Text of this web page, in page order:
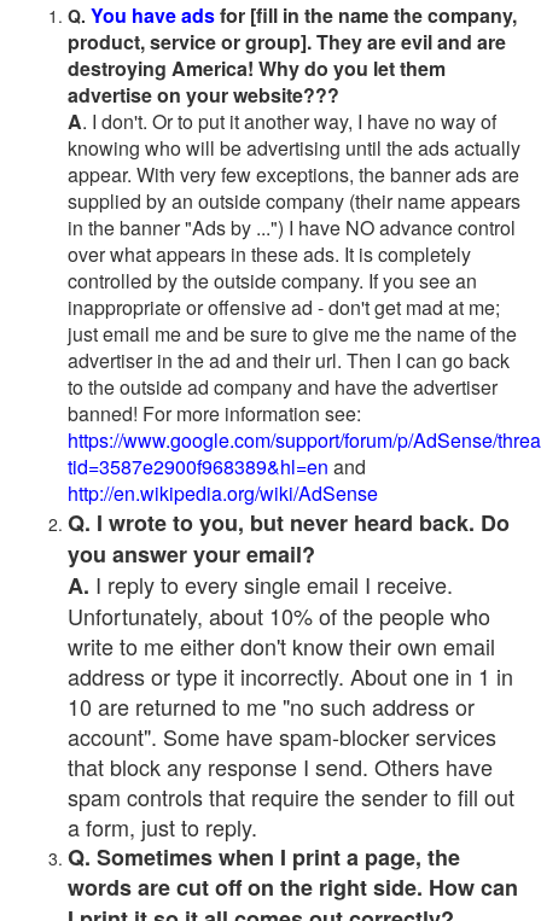
Q. You have adsfor [fill in the name the company,
product, service or group]. They are evil and are
destroying America! Why do you let them
advertise on your website???
A. I don't. Or to put it another way, I have no way of
knowing who will be advertising until the ads actually
appear. With very few exceptions, the banner ads are
supplied by an outside company (their name appears
in the banner "Ads by ...") I have NO advance control
over what appears in these ads. It is completely
controlled by the outside company. If you see an
inappropriate or offensive ad - don't get mad at me;
just email me and be sure to give me the name of the
advertiser in the ad and their url. Then I can go back
to the outside ad company and have the advertiser
banned! For more information see:
https://www.google.com/support/forum/p/AdSense/
tid=3587e2900f968389&hl=en and
http://en.wikipedia.org/wiki/AdSense
Q. I wrote to you, but never heard back. Do
you answer your email?
A. I reply to every single email I receive.
Unfortunately, about 10% of the people who
write to me either don't know their own email
address or type it incorrectly. About one in 1 in
10 are returned to me "no such address or
account". Some have spam-blocker services
that block any response I send. Others have
spam controls that require the sender to fill out
a form, just to reply.
Q. Sometimes when I print a page, the
words are cut off on the right side. How can